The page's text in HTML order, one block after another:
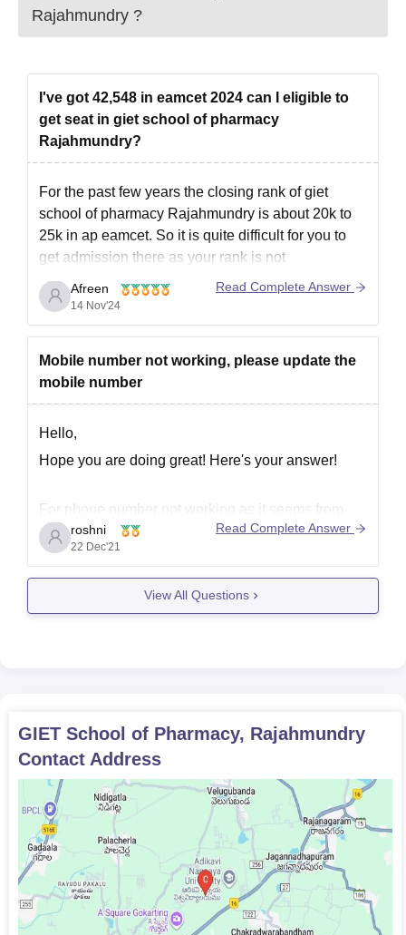
Rajahmundry ?
I've got 42,548 in eamcet 2024 can I eligible to
get seat in giet school of pharmacy
Rajahmundry?
For the past few years the closing rank of giet
school of pharmacy Rajahmundry is about 20k to
25k in ap eamcet. So it is quite difficult for you to
get admission there as your rank is not
competitive.cutoff changes every year but there is a
slight difference so it
Afreen
14 Nov'24
Read Complete Answer
Mobile number not working, please update the
mobile number
Hello,
Hope you are doing great! Here's your answer!
For phone number not working as it seems from
your question, the issue can be as following:-
slot, option is re enter the SIM Card.
Try removing the sim and inserting it
roshni
22 Dec'21
Read Complete Answer
View All Questions
GIET School of Pharmacy, Rajahmundry
Contact Address